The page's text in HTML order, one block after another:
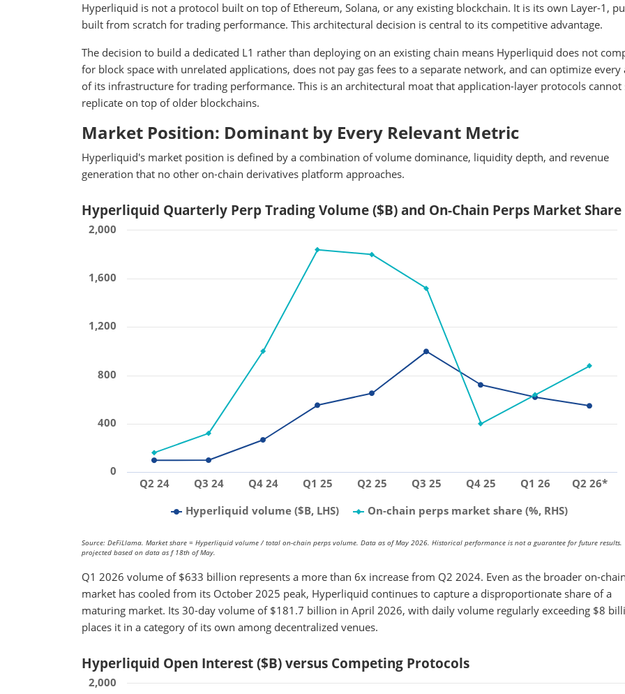
Hyperliquid is not a protocol built on top of Ethereum, Solana, or any existing blockchain. It is its own Layer-1,
built from scratch for trading performance. This architectural decision is central to its competitive advantage.
The decision to build a dedicated L1 rather than deploying on an existing chain means Hyperliquid does not
for block space with unrelated applications, does not pay gas fees to a separate network, and can optimize every
of its infrastructure for trading performance. This is an architectural moat that application-layer protocols
replicate on top of older blockchains.
Market Position: Dominant by Every Relevant Metric
Hyperliquid's market position is defined by a combination of volume dominance, liquidity depth, and revenue
generation that no other on-chain derivatives platform approaches.
Hyperliquid Quarterly Perp Trading Volume ($B) and On-Chain Perps Market Share
Hyperliquid volume ($B, LHS) On-chain perps market share (%, RHS)
0
400
800
1,200
1,600
2,000
Q2 24 Q3 24 Q4 24 Q1 25 Q2 25 Q3 25 Q4 25 Q1 26 Q2 26*
Source: DeFiLlama. Market share = Hyperliquid volume / total on-chain perps volume. Data as of May 2026. Historical performance is not a guarantee for future results.
projected based on data as f 18th of May.
Q1 2026 volume of $633 billion represents a more than 6x increase from Q2 2024. Even as the broader on-
market has cooled from its October 2025 peak, Hyperliquid continues to capture a disproportionate share of a
maturing market. Its 30-day volume of $181.7 billion in April 2026, with daily volume regularly exceeding $8
places it in a category of its own among decentralized venues.
Hyperliquid Open Interest ($B) versus Competing Protocols
2,000